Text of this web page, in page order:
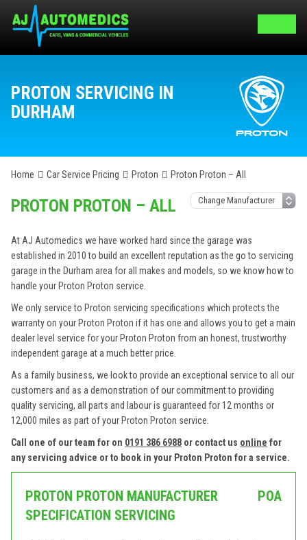
PROTON SERVICING IN
DURHAM
Home Car Service Pricing Proton Proton Proton – All
PROTON PROTON – ALL
At AJ Automedics we have worked hard since the garage was
established in 2010 to build an excellent reputation as the go to servicing
garage in the Durham area for all makes and models, so we know how to
handle your Proton Proton service.
We only service to Proton servicing specifications which protects the
warranty on your Proton Proton if it has one and allows you to get a main
dealer level service for your Proton Proton from an honest, trustworthy
independent garage at a much better price.
As a family business, we look to provide an exceptional service to all our
customers and as a demonstration of our commitment to providing
quality servicing, all parts and labour is guaranteed for 12 months or
12,000 miles as part of your Proton Proton service.
Call one of our team for on 0191 386 6988 or contact us online for
any servicing advice or to book in your Proton Proton for a service.
PROTON PROTON MANUFACTURER
SPECIFICATION SERVICING
POA